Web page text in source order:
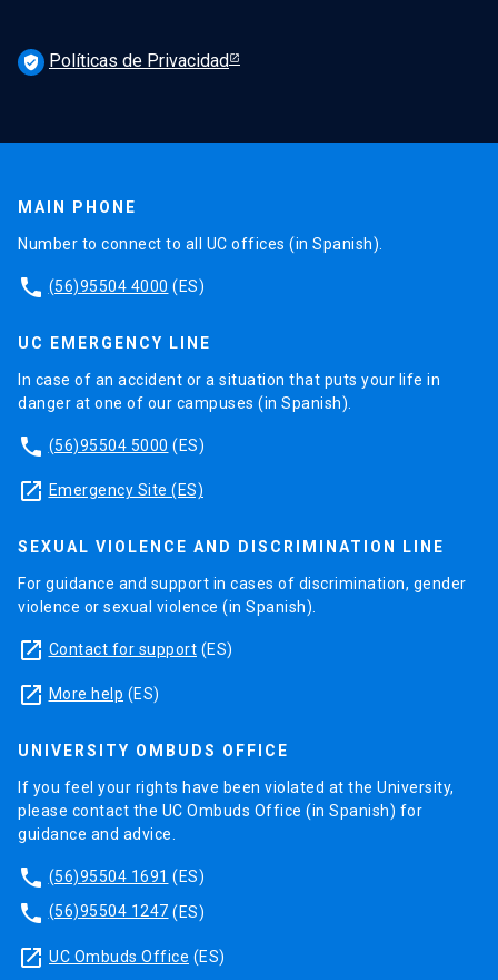
verified_user Políticas de Privacidad
MAIN PHONE
Number to connect to all UC offices (in Spanish).
phone (56)95504 4000 (ES)
UC EMERGENCY LINE
In case of an accident or a situation that puts your life in
danger at one of our campuses (in Spanish).
phone (56)95504 5000 (ES)
launch Emergency Site (ES)
SEXUAL VIOLENCE AND DISCRIMINATION LINE
For guidance and support in cases of discrimination, gender
violence or sexual violence (in Spanish).
launch Contact for support (ES)
launch More help (ES)
UNIVERSITY OMBUDS OFFICE
If you feel your rights have been violated at the University,
please contact the UC Ombuds Office (in Spanish) for
guidance and advice.
phone (56)95504 1691 (ES)
phone (56)95504 1247 (ES)
launch UC Ombuds Office (ES)